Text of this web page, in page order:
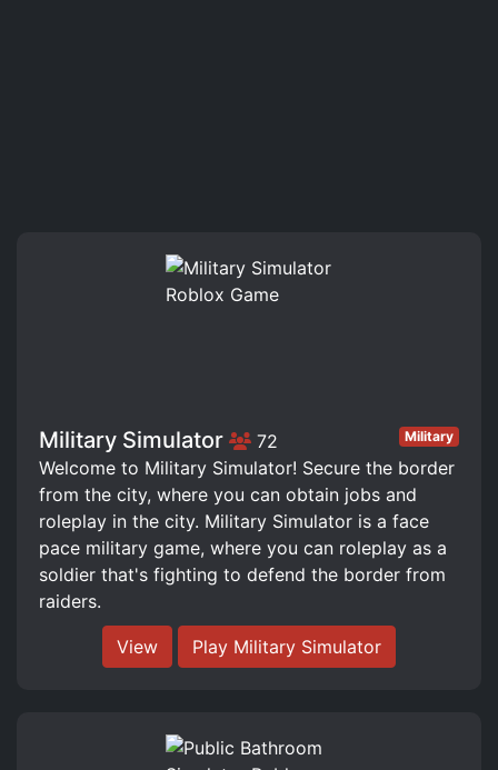
Military Simulator 72 Military
Welcome to Military Simulator! Secure the border
from the city, where you can obtain jobs and
roleplay in the city. Military Simulator is a face
pace military game, where you can roleplay as a
soldier that's fighting to defend the border from
raiders.
View Play Military Simulator